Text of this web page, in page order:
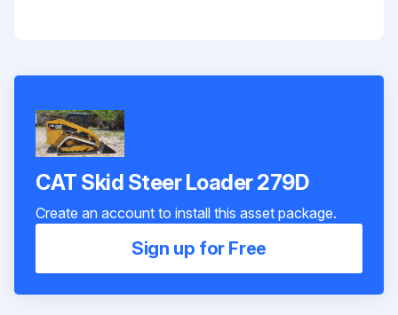
CAT Skid Steer Loader 279D
Create an account to install this asset package.
Sign up for Free